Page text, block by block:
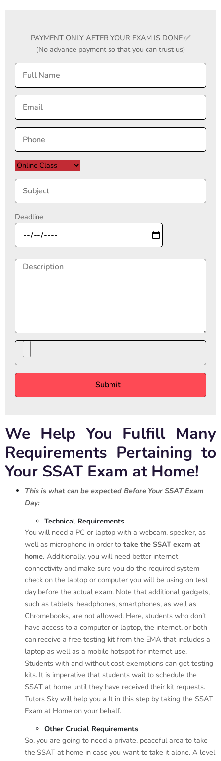
PAYMENT ONLY AFTER YOUR EXAM IS DONE ✅
(No advance payment so that you can trust us)
Deadline
We Help You Fulfill Many
Requirements Pertaining to
Your SSAT Exam at Home!
This is what can be expected Before Your SSAT Exam
Day:
Technical Requirements
You will need a PC or laptop with a webcam, speaker, as
well as microphone in order to take the SSAT exam at
home. Additionally, you will need better internet
connectivity and make sure you do the required system
check on the laptop or computer you will be using on test
day before the actual exam. Note that additional gadgets,
such as tablets, headphones, smartphones, as well as
Chromebooks, are not allowed. Here, students who don’t
have access to a computer or laptop, the internet, or both
can receive a free testing kit from the EMA that includes a
laptop as well as a mobile hotspot for internet use.
Students with and without cost exemptions can get testing
kits. It is imperative that students wait to schedule the
SSAT at home until they have received their kit requests.
Tutors Sky will help you a lt in this step by taking the SSAT
Exam at Home on your behalf.
Other Crucial Requirements
So, you are going to need a private, peaceful area to take
the SSAT at home in case you want to take it alone. A level